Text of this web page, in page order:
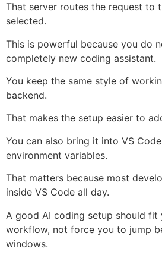
That server routes the request to
selected.
This is powerful because you do
completely new coding assistant.
You keep the same style of
backend.
That makes the setup easier to
You can also bring it into VS
environment variables.
That matters because most
inside VS Code all day.
A good AI coding setup should fit
workflow, not force you to jump
windows.